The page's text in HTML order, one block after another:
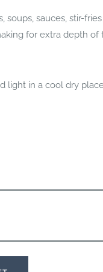
soups, sauces, stir-
for extra depth of
light in a cool dry